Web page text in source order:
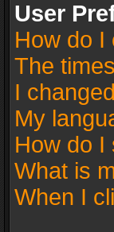
User
How do I
The
I
My
How do I
What is
When I